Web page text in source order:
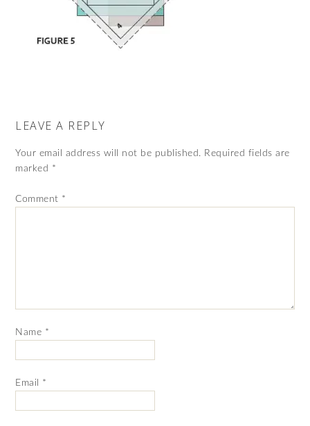
LEAVE A REPLY
Your email address will not be published. Required fields are
marked *
Comment *
Name *
Email *